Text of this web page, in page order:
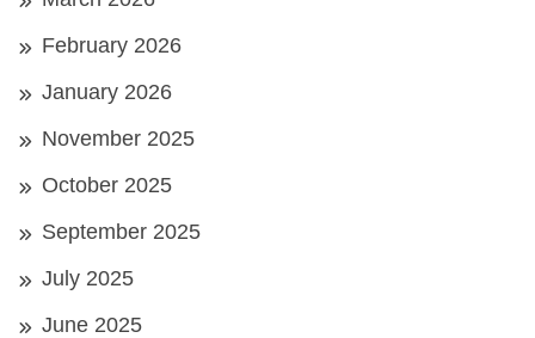
February 2026
January 2026
November 2025
October 2025
September 2025
July 2025
June 2025